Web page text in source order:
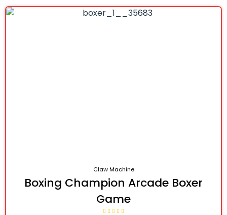
Claw Machine
Boxing Champion Arcade Boxer
Game